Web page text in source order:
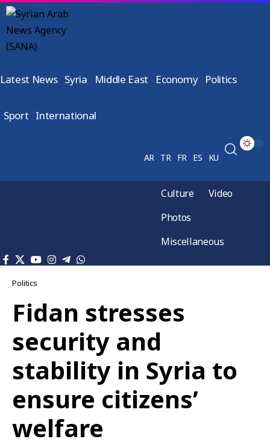
Latest News Syria Middle East Economy Politics
Sport International
AR TR FR ES KU
Culture
Video
Photos
Miscellaneous
Politics
Fidan stresses
security and
stability in Syria to
ensure citizens’
welfare